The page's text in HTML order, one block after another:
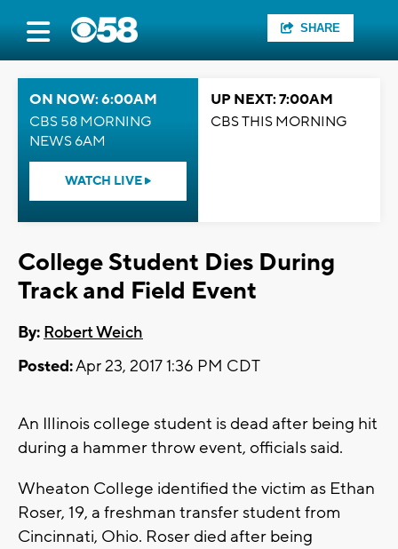
SHARE
ON NOW: 6:00AM
CBS 58 MORNING
NEWS 6AM
WATCH LIVE
UP NEXT: 7:00AM
CBS THIS MORNING
College Student Dies During
Track and Field Event
By: Robert Weich
Posted:Apr 23, 2017 1:36 PM CDT
An Illinois college student is dead after being hit
during a hammer throw event, officials said.
Wheaton College identified the victim as Ethan
Roser, 19, a freshman transfer student from
Cincinnati, Ohio. Roser died after being